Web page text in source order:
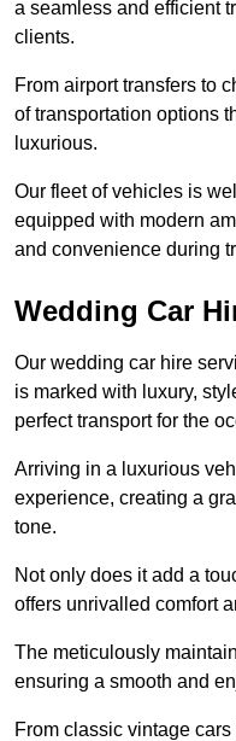
a seamless and efficient
clients.
From airport transfers to
of transportation options
luxurious.
Our fleet of vehicles is
equipped with modern
and convenience during
Wedding Car
Our wedding car hire
is marked with luxury,
perfect transport for the
Arriving in a luxurious
experience, creating a
tone.
Not only does it add a
offers unrivalled comfort
The meticulously
ensuring a smooth and
From classic vintage